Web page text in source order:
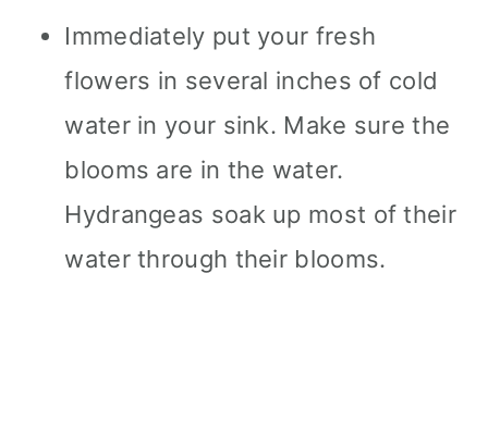
Immediately put your fresh
flowers in several inches of cold
water in your sink. Make sure the
blooms are in the water.
Hydrangeas soak up most of their
water through their blooms.